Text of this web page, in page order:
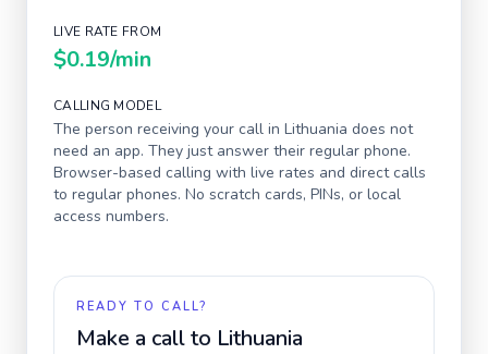
LIVE RATE FROM
$0.19/min
CALLING MODEL
The person receiving your call in Lithuania does not
need an app. They just answer their regular phone.
Browser-based calling with live rates and direct calls
to regular phones. No scratch cards, PINs, or local
access numbers.
READY TO CALL?
Make a call to Lithuania